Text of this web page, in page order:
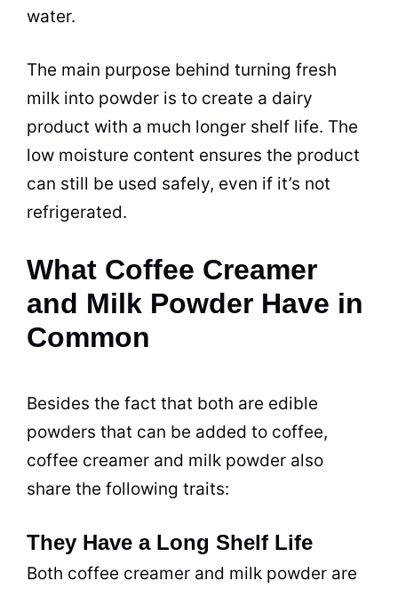
water.
The main purpose behind turning fresh
milk into powder is to create a dairy
product with a much longer shelf life. The
low moisture content ensures the product
can still be used safely, even if it’s not
refrigerated.
What Coffee Creamer
and Milk Powder Have in
Common
Besides the fact that both are edible
powders that can be added to coffee,
coffee creamer and milk powder also
share the following traits:
They Have a Long Shelf Life
Both coffee creamer and milk powder are